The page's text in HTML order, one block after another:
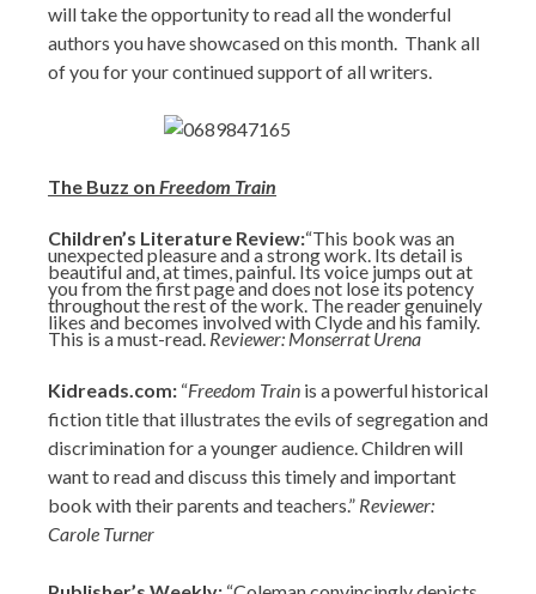
will take the opportunity to read all the wonderful
authors you have showcased on this month. Thank all
of you for your continued support of all writers.
The Buzz on Freedom Train
Children’s Literature Review:“This book was an
unexpected pleasure and a strong work. Its detail is
beautiful and, at times, painful. Its voice jumps out at
you from the first page and does not lose its potency
throughout the rest of the work. The reader genuinely
likes and becomes involved with Clyde and his family.
This is a must-read. Reviewer: Monserrat Urena
Kidreads.com: “Freedom Train is a powerful historical
fiction title that illustrates the evils of segregation and
discrimination for a younger audience. Children will
want to read and discuss this timely and important
book with their parents and teachers.” Reviewer:
Carole Turner